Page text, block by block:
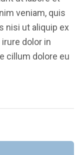
veniam, quis
nisi ut aliquip ex
dolor in
cillum dolore eu